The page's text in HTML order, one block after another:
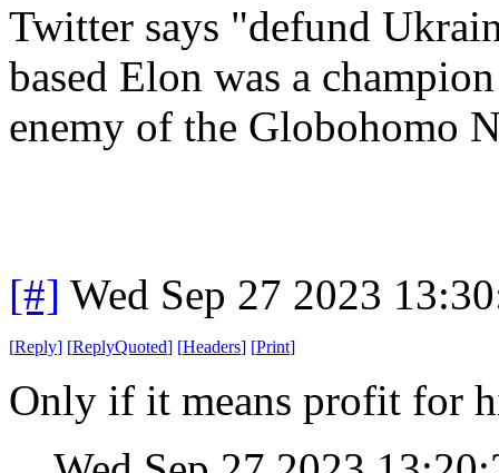
Twitter says "defund
based Elon was a
enemy of the Globohomo
[#] Wed Sep 27 2023
[Reply] [ReplyQuoted] [Headers] [Print]
Only if it means profit for